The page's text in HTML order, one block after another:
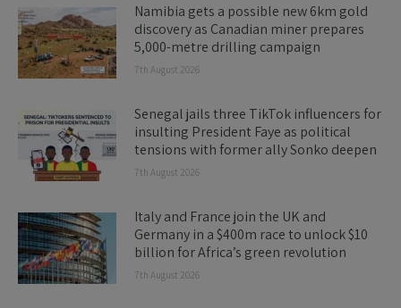
Namibia gets a possible new 6km gold
discovery as Canadian miner prepares
5,000-metre drilling campaign
7th August 2026
Senegal jails three TikTok influencers for
insulting President Faye as political
tensions with former ally Sonko deepen
7th August 2026
Italy and France join the UK and
Germany in a $400m race to unlock $10
billion for Africa’s green revolution
7th August 2026